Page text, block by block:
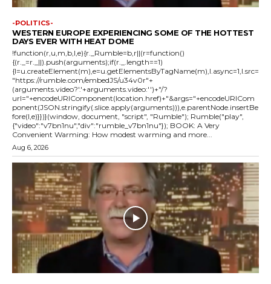
-POLITICS-
WESTERN EUROPE EXPERIENCING SOME OF THE HOTTEST
DAYS EVER WITH HEAT DOME
!function(r,u,m,b,l,e){r._Rumble=b,r||(r=function()
{(r._=r._||).push(arguments);if(r._.length==1)
{l=u.createElement(m),e=u.getElementsByTagName(m),l.async=1,l.src=
"https://rumble.com/embedJS/u34v0r"+
(arguments.video?'.'+arguments.video:'')+"/?
url="+encodeURIComponent(location.href)+"&args="+encodeURICom
ponent(JSON.stringify(.slice.apply(arguments))),e.parentNode.insertBe
fore(l,e)}})}(window, document, "script", "Rumble"); Rumble("play",
{"video":"v7bn1nu","div":"rumble_v7bn1nu"}); BOOK: A Very
Convenient Warming: How modest warming and more...
Aug 6, 2026